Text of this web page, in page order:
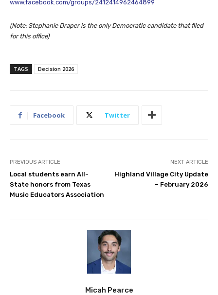
www.facebook.com/groups/2412414962464899
(Note: Stephanie Draper is the only Democratic candidate that filed
for this office)
TAGS Decision 2026
Facebook Twitter
PREVIOUS ARTICLE
Local students earn All-
State honors from Texas
Music Educators Association
NEXT ARTICLE
Highland Village City Update
– February 2026
Micah Pearce